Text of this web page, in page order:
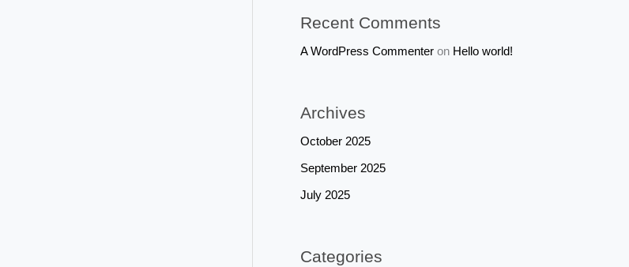
Recent Comments
A WordPress Commenteron Hello world!
Archives
October 2025
September 2025
July 2025
Categories